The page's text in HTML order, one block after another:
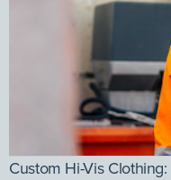
Custom Hi-Vis